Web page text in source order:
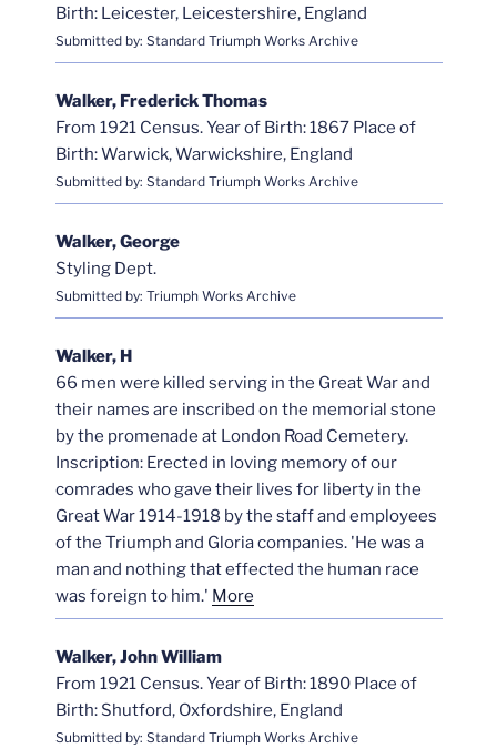
Birth: Leicester, Leicestershire, England
Submitted by: Standard Triumph Works Archive
Walker, Frederick Thomas
From 1921 Census. Year of Birth: 1867 Place of
Birth: Warwick, Warwickshire, England
Submitted by: Standard Triumph Works Archive
Walker, George
Styling Dept.
Submitted by: Triumph Works Archive
Walker, H
66 men were killed serving in the Great War and
their names are inscribed on the memorial stone
by the promenade at London Road Cemetery.
Inscription: Erected in loving memory of our
comrades who gave their lives for liberty in the
Great War 1914-1918 by the staff and employees
of the Triumph and Gloria companies. 'He was a
man and nothing that effected the human race
was foreign to him.' More
Walker, John William
From 1921 Census. Year of Birth: 1890 Place of
Birth: Shutford, Oxfordshire, England
Submitted by: Standard Triumph Works Archive